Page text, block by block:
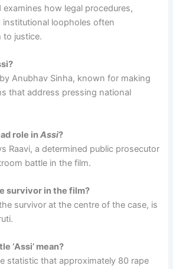
how legal procedures,
institutional loopholes often
to justice.
Anubhav Sinha, known for making
that address pressing national
role inAssi?
Raavi, a determined public prosecutor
battle in the film.
survivor in the film?
survivor at the centre of the case, is
‘Assi’ mean?
statistic that approximately 80 rape